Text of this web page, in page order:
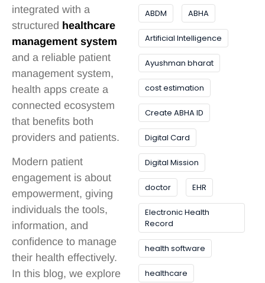
integrated with a
structured healthcare
management system
and a reliable patient
management system,
health apps create a
connected ecosystem
that benefits both
providers and patients.
Modern patient
engagement is about
empowerment, giving
individuals the tools,
information, and
confidence to manage
their health effectively.
In this blog, we explore
ABDM ABHA
Artificial Intelligence
Ayushman bharat
cost estimation
Create ABHA ID
Digital Card
Digital Mission
doctor EHR
Electronic Health
Record
health software
healthcare